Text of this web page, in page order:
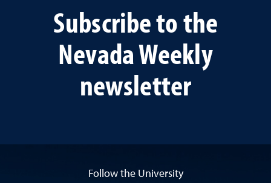
Subscribe to the
Nevada Weekly
newsletter
Follow the University